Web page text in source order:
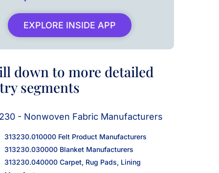
EXPLORE INSIDE APP
down to more detailed
segments
- Nonwoven Fabric Manufacturers
313230.010000 Felt Product Manufacturers
313230.030000 Blanket Manufacturers
313230.040000 Carpet, Rug Pads, Lining